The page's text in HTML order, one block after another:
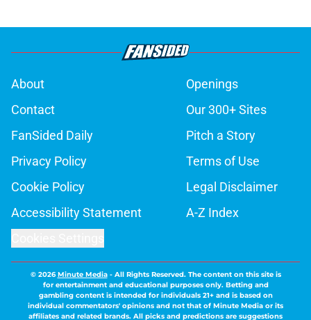
About
Openings
Contact
Our 300+ Sites
FanSided Daily
Pitch a Story
Privacy Policy
Terms of Use
Cookie Policy
Legal Disclaimer
Accessibility Statement
A-Z Index
© 2026Minute Media- All Rights Reserved. The content on this site is
for entertainment and educational purposes only. Betting and
gambling content is intended for individuals 21+ and is based on
individual commentators' opinions and not that of Minute Media or its
affiliates and related brands. All picks and predictions are suggestions